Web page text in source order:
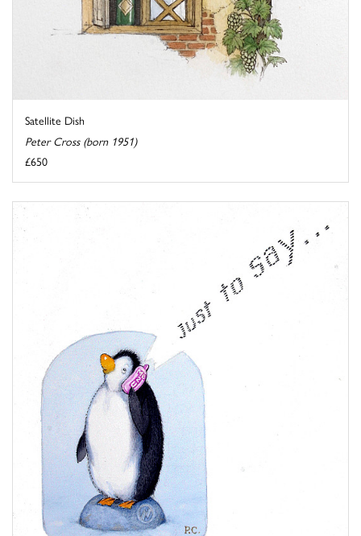
Satellite Dish
Peter Cross (born 1951)
£650